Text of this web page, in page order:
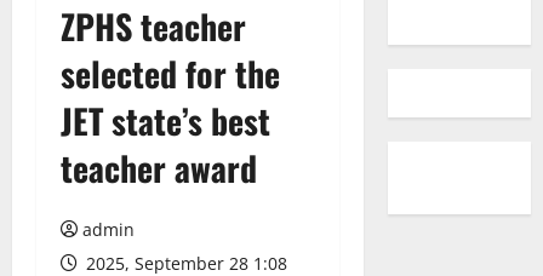
ZPHS teacher
selected for the
JET state’s best
teacher award
admin
2025, September 28 1:08